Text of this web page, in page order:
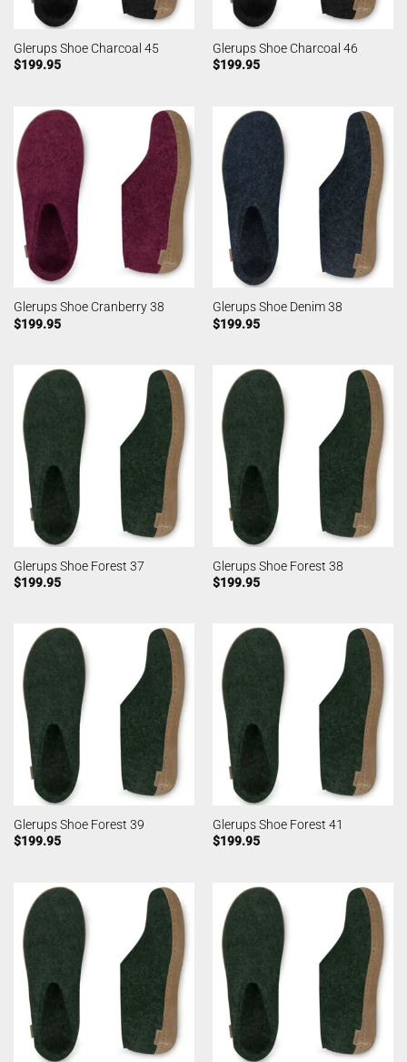
Glerups Shoe Charcoal 45
$199.95
Glerups Shoe Charcoal 46
$199.95
Glerups Shoe Cranberry 38
$199.95
Glerups Shoe Denim 38
$199.95
Glerups Shoe Forest 37
$199.95
Glerups Shoe Forest 38
$199.95
Glerups Shoe Forest 39
$199.95
Glerups Shoe Forest 41
$199.95